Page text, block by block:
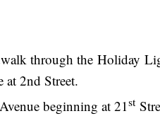
through the Holiday
at 2nd Street.
beginning at 21st